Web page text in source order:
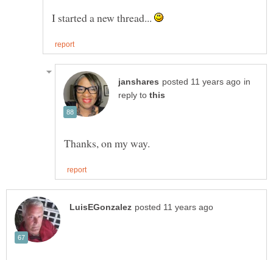
I started a new thread...
in
reply to